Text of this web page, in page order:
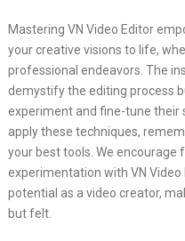
Mastering VN Video Editor
your creative visions to life,
professional endeavors. The
demystify the editing process
experiment and fine-tune their
apply these techniques,
your best tools. We encourage
experimentation with VN
potential as a video creator,
but felt.